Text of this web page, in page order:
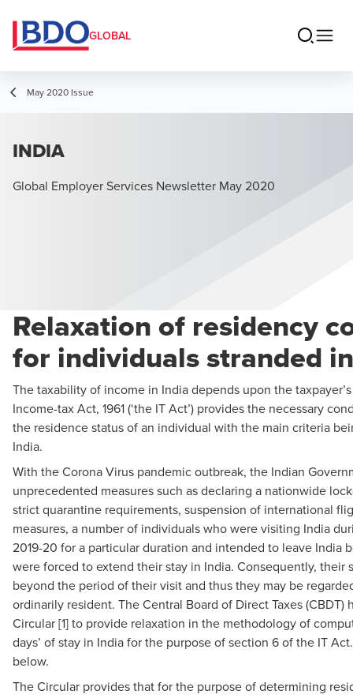
GLOBAL
May 2020 Issue
INDIA
Global Employer Services Newsletter May 2020
Relaxation of residency
for individuals stranded
The taxability of income in India depends upon the
Income-tax Act, 1961 (‘the IT Act’) provides the necessary
the residence status of an individual with the main criteria
India.
With the Corona Virus pandemic outbreak, the Indian
unprecedented measures such as declaring a nationwide
strict quarantine requirements, suspension of international
measures, a number of individuals who were visiting India
2019-20 for a particular duration and intended to leave India
were forced to extend their stay in India. Consequently, their
beyond the period of their visit and thus they may be
ordinarily resident. The Central Board of Direct Taxes (CBDT)
Circular [1] to provide relaxation in the methodology of
days’ of stay in India for the purpose of section 6 of the IT
below.
The Circular provides that for the purpose of determining